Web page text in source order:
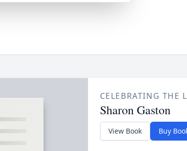
CELEBRATING THE
Sharon Gaston
View Book Buy